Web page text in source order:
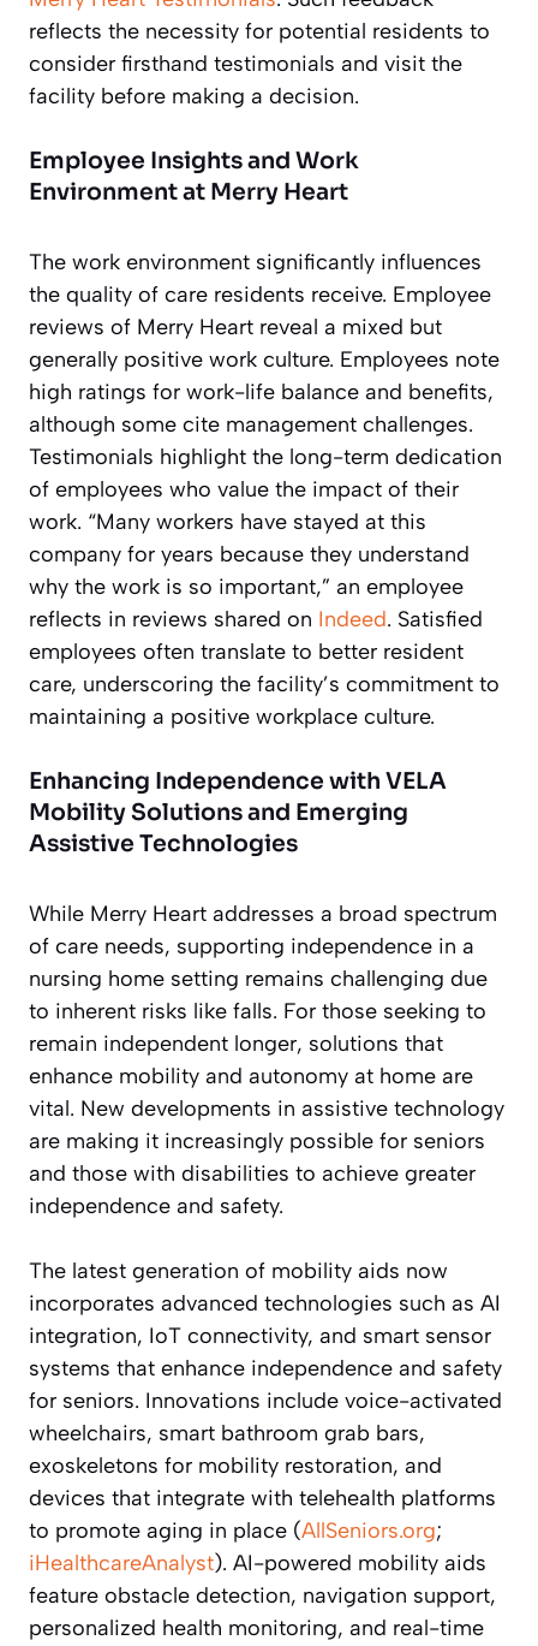
reflects the necessity for potential residents to
consider firsthand testimonials and visit the
facility before making a decision.
Employee Insights and Work
Environment at Merry Heart
The work environment significantly influences
the quality of care residents receive. Employee
reviews of Merry Heart reveal a mixed but
generally positive work culture. Employees note
high ratings for work-life balance and benefits,
although some cite management challenges.
Testimonials highlight the long-term dedication
of employees who value the impact of their
work. “Many workers have stayed at this
company for years because they understand
why the work is so important,” an employee
reflects in reviews shared on Indeed. Satisfied
employees often translate to better resident
care, underscoring the facility’s commitment to
maintaining a positive workplace culture.
Enhancing Independence with VELA
Mobility Solutions and Emerging
Assistive Technologies
While Merry Heart addresses a broad spectrum
of care needs, supporting independence in a
nursing home setting remains challenging due
to inherent risks like falls. For those seeking to
remain independent longer, solutions that
enhance mobility and autonomy at home are
vital. New developments in assistive technology
are making it increasingly possible for seniors
and those with disabilities to achieve greater
independence and safety.
The latest generation of mobility aids now
incorporates advanced technologies such as AI
integration, IoT connectivity, and smart sensor
systems that enhance independence and safety
for seniors. Innovations include voice-activated
wheelchairs, smart bathroom grab bars,
exoskeletons for mobility restoration, and
devices that integrate with telehealth platforms
to promote aging in place (AllSeniors.org;
iHealthcareAnalyst). AI-powered mobility aids
feature obstacle detection, navigation support,
personalized health monitoring, and real-time